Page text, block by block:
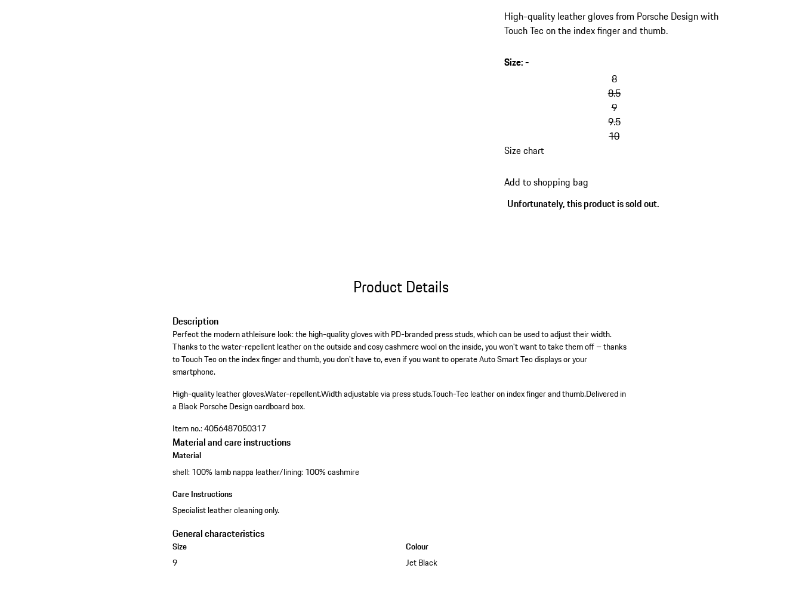
High-quality leather gloves from Porsche Design with
Touch Tec on the index finger and thumb.
Size:-
8
8.5
9
9.5
10
Size chart
Add to shopping bag
Unfortunately, this product is sold out.
Product Details
Description
Perfect the modern athleisure look: the high-quality gloves with PD-branded press studs, which can be used to adjust their width.
Thanks to the water-repellent leather on the outside and cosy cashmere wool on the inside, you won't want to take them off – thanks
to Touch Tec on the index finger and thumb, you don't have to, even if you want to operate Auto Smart Tec displays or your
smartphone.
High-quality leather gloves.Water-repellent.Width adjustable via press studs.Touch-Tec leather on index finger and thumb.Delivered in
a Black Porsche Design cardboard box.
Item no.:4056487050317
Material and care instructions
Material
shell: 100% lamb nappa leather/lining: 100% cashmire
Care Instructions
Specialist leather cleaning only.
General characteristics
Size
9
Colour
Jet Black